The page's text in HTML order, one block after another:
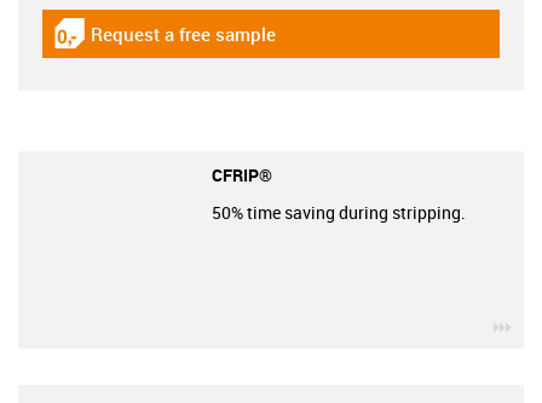
igus-icon-gratismuster
Request a free sample
CFRIP®
50% time saving during stripping.